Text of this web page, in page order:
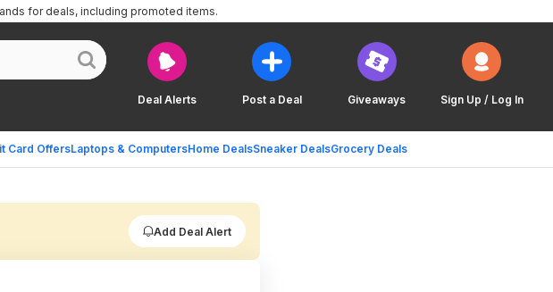
Deal Alerts Post a Deal Giveaways Sign Up / Log In
Card OffersLaptops & ComputersHome DealsSneaker DealsGrocery Deals
for deals, including promoted items.
Add Deal Alert